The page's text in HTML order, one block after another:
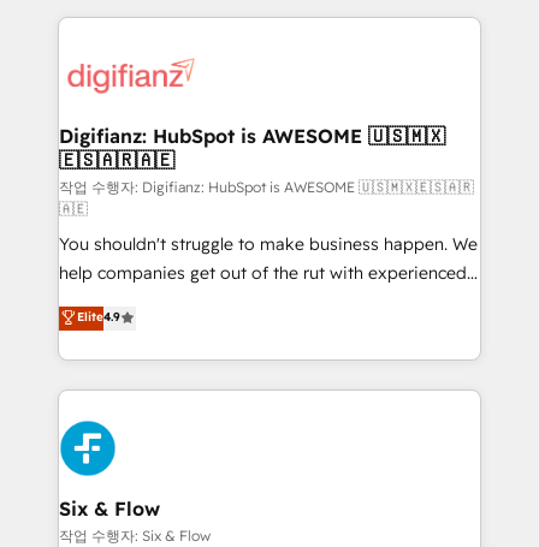
more people - Get the most out of your HubSpot
investment
operations that are causing inefficiencies, improve
supercharge revenue operations Key services: • CRM
Transformation / Web Development • RevOps &
Sales Consulting • Marketing Automation What
makes us different? 🚀 Top 0.5% of global HubSpot
agencies ⚙️ The strongest technical ability and
integration capabilities 💼 Consultative, long-term
partners who will embed ourselves into your
business, processes and systems 🏢 We specialise in
working with mid-market and enterprise
organisations, global organisations and those with
complex use cases 🏆 CRM Implementation,
Platform Enablement, Custom Integration and
Onboarding Accredited 🔐 ISO27001 & ISO9001
Certified
Digifianz: HubSpot is AWESOME 🇺🇸🇲🇽
🇪🇸🇦🇷🇦🇪
작업 수행자: Digifianz: HubSpot is AWESOME 🇺🇸🇲🇽🇪🇸🇦🇷
🇦🇪
You shouldn't struggle to make business happen. We
help companies get out of the rut with experienced,
process-oriented teams implementing HubSpot
Marketing, Sales, Service, CMS and Operations Hub,
so selling and actually engaging with your customers
feels easy and pain-free. We are a top ranked
HubSpot Elite Partner, winner of Rookie of the Year
and Customer First Awards, 4.9/5 rating in HubSpot
Reviews and 4.9/5 rating in Clutch Reviews. Digifianz
helps the following industries: logistics & 3PL, home
improvement & construction, branding and
Elite4.9
Six & Flow
작업 수행자: Six & Flow